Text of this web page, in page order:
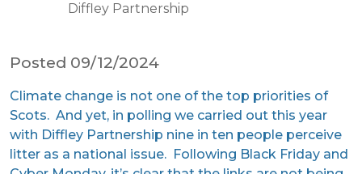
Diffley Partnership
Posted 09/12/2024
Climate change is not one of the top priorities of
Scots. And yet, in polling we carried out this year
with Diffley Partnership nine in ten people perceive
litter as a national issue. Following Black Friday and